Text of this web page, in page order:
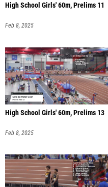
High School Girls' 60m, Prelims 11
Feb 8, 2025
High School Girls' 60m, Prelims 13
Feb 8, 2025